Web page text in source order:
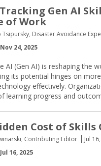
Gen AI
of Work
Tsipursky, Disaster Avoidance
24, 2025
AI (Gen AI) is reshaping the
its potential hinges on
effectively.
learning progress and
Cost of Skills
Contributing Editor Jul
16, 2025